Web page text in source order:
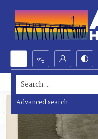
Search...
Advanced search